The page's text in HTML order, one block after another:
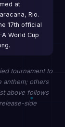
at
Rio.
17th official
World Cup
tournament to
anthem; others
above follows
side